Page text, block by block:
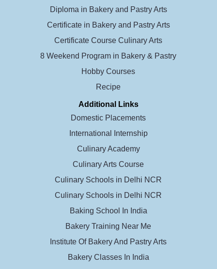
Diploma in Bakery and Pastry Arts
Certificate in Bakery and Pastry Arts
Certificate Course Culinary Arts
8 Weekend Program in Bakery & Pastry
Hobby Courses
Recipe
Additional Links
Domestic Placements
International Internship
Culinary Academy
Culinary Arts Course
Culinary Schools in Delhi NCR
Culinary Schools in Delhi NCR
Baking School In India
Bakery Training Near Me
Institute Of Bakery And Pastry Arts
Bakery Classes In India